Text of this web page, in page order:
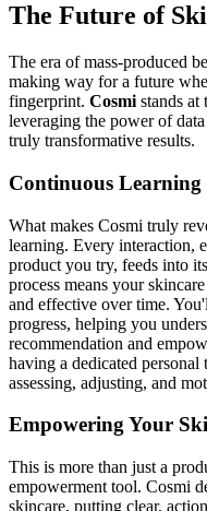
The Future of
The era of mass-produced
making way for a future
fingerprint. Cosmi stands
leveraging the power of
truly transformative results.
Continuous
What makes Cosmi truly
learning. Every interaction,
product you try, feeds into
process means your
and effective over time.
progress, helping you
recommendation and
having a dedicated
assessing, adjusting, and
Empowering Your
This is more than just a
empowerment tool. Cosmi
skincare, putting clear,